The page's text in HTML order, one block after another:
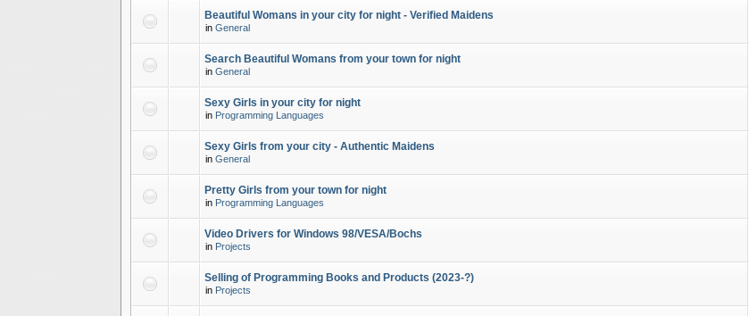
Beautiful Womans in your city for night - Verified Maidens
in General
Search Beautiful Womans from your town for night
in General
Sexy Girls in your city for night
in Programming Languages
Sexy Girls from your city - Authentic Maidens
in General
Pretty Girls from your town for night
in Programming Languages
Video Drivers for Windows 98/VESA/Bochs
in Projects
Selling of Programming Books and Products (2023-?)
in Projects